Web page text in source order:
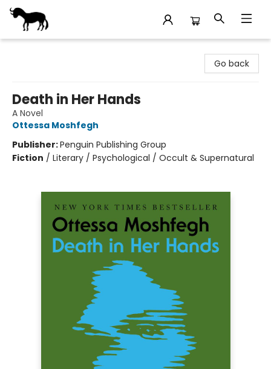
Go back
Death in Her Hands
A Novel
Ottessa Moshfegh
Publisher:Penguin Publishing Group
Fiction / Literary / Psychological / Occult & Supernatural